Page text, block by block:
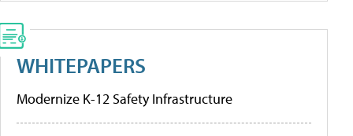
WHITEPAPERS
Modernize K-12 Safety Infrastructure